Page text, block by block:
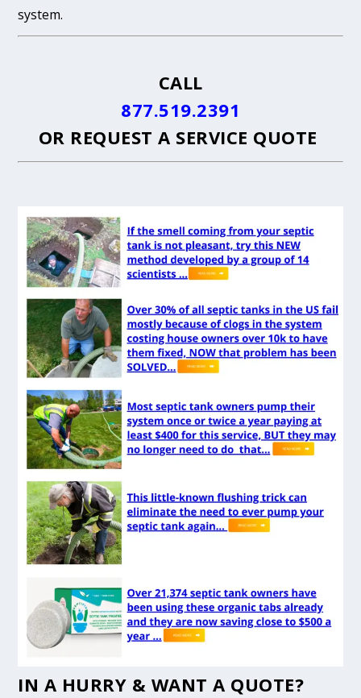
system.
CALL
877.519.2391
OR REQUEST A SERVICE QUOTE
IN A HURRY & WANT A QUOTE?